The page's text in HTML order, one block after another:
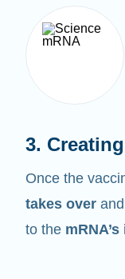
Once the
takes overand
to the